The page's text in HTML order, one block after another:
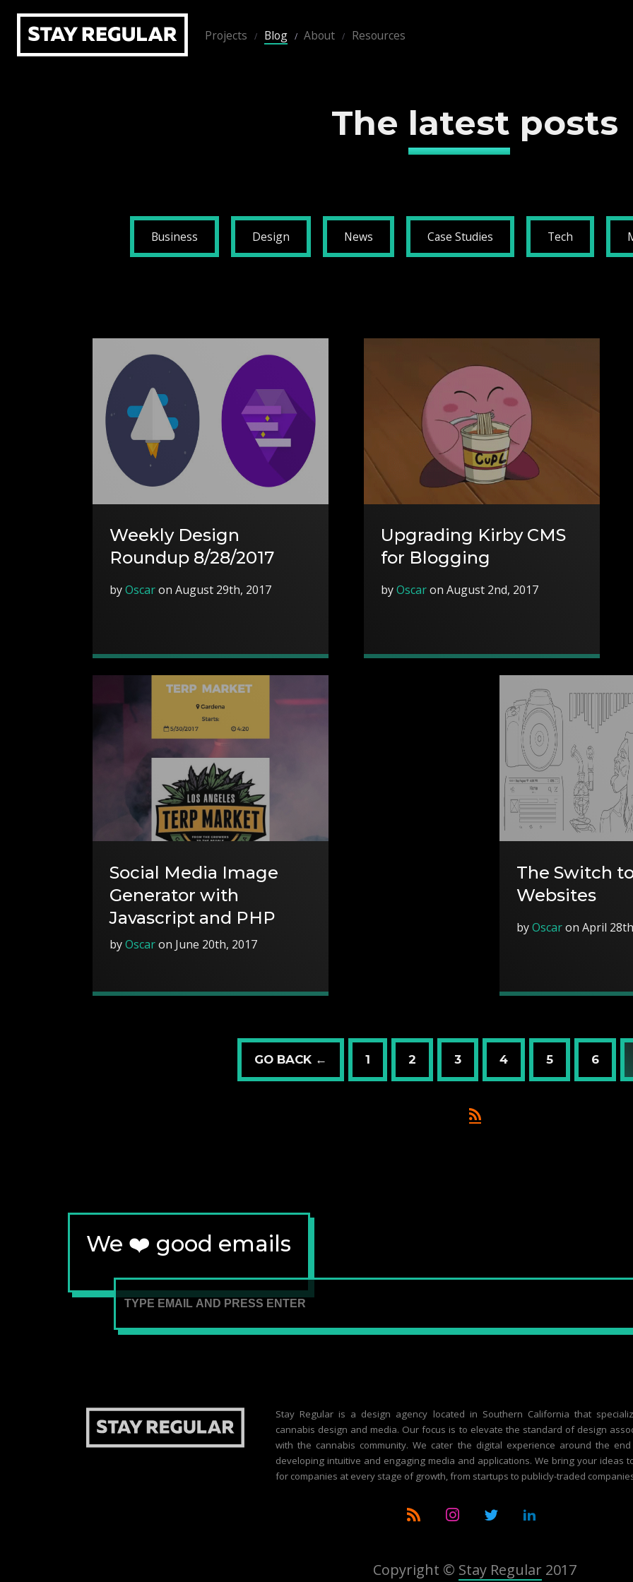
Projects Blog About Resources
The latest posts
Business Design News Case Studies Tech
Weekly Design
Roundup 8/28/2017
byOscaron August 29th, 2017
Upgrading Kirby CMS
for Blogging
byOscaron August 2nd, 2017
Social Media Image
Generator with
Javascript and PHP
byOscaron June 20th, 2017
The Switch
Websites
byOscaron April
GO BACK ← 1 2 3 4 5 6
We ❤️ good emails
Stay Regular is a design agency located in Southern California that
cannabis design and media. Our focus is to elevate the standard of design
with the cannabis community. We cater the digital experience around the
developing intuitive and engaging media and applications. We bring your ideas
for companies at every stage of growth, from startups to publicly-traded
Copyright © Stay Regular 2017